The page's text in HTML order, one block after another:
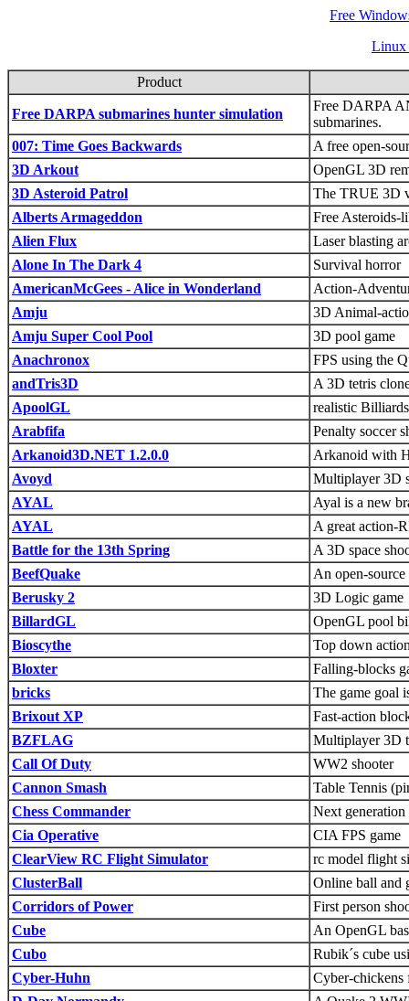
Free
Linux
Product
Free DARPA submarines hunter simulation
Free DARPA
submarines.
007: Time Goes Backwards
A free open-
3D Arkout
OpenGL 3D
3D Asteroid Patrol
The TRUE 3D
Alberts Armageddon
Free Asteroids-
Alien Flux
Laser blasting
Alone In The Dark 4
Survival horror
AmericanMcGees - Alice in Wonderland
Action-
Amju
3D Animal-
Amju Super Cool Pool
3D pool game
Anachronox
FPS using the
andTris3D
A 3D tetris
ApoolGL
realistic
Arabfifa
Penalty soccer
Arkanoid3D.NET 1.2.0.0
Arkanoid with
Avoyd
Multiplayer 3D
AYAL
Ayal is a new
AYAL
A great action-
Battle for the 13th Spring
A 3D space
BeefQuake
An open-
Berusky 2
3D Logic game
BillardGL
OpenGL pool
Bioscythe
Top down
Bloxter
Falling-blocks
bricks
The game goal
Brixout XP
Fast-action
BZFLAG
Multiplayer 3D
Call Of Duty
WW2 shooter
Cannon Smash
Table Tennis
Chess Commander
Next generation
Cia Operative
CIA FPS game
ClearView RC Flight Simulator
rc model flight
ClusterBall
Online ball and
Corridors of Power
First person
Cube
An OpenGL
Cubo
Rubik´s cube
Cyber-Huhn
Cyber-chickens